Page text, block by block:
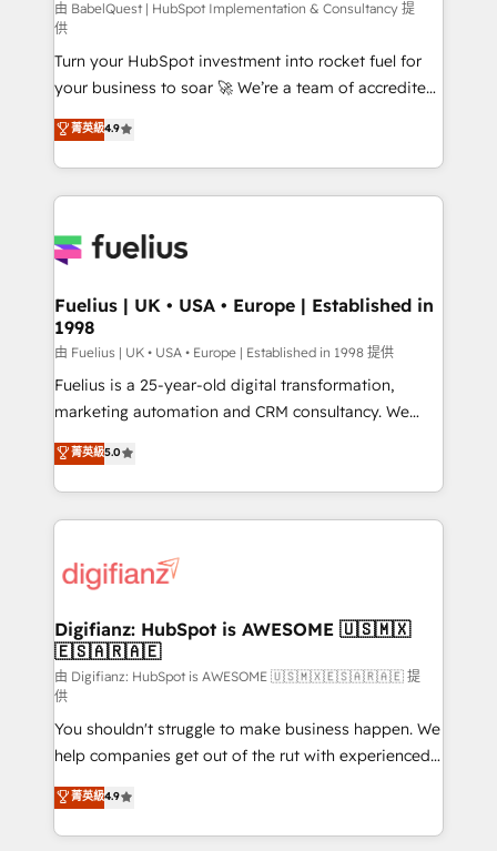
(CMS) • ISO/IEC 27001:2022, ISO 9001:2015 and
now... ISO 42001: 2023 certified • Exclusive AI
'GuardHub' governance framework, based on ISO
42001 - helping you 'organise complexity' 𝗥𝗲𝗮𝗱𝘆
𝗳𝗼𝗿 𝘁𝗵𝗲 𝗻𝗲𝘅𝘁 𝘀𝘁𝗲𝗽? Click the 👈 '𝗖𝗼𝗻𝘁𝗮𝗰𝘁
𝗯𝘂𝘀𝗶𝗻𝗲𝘀𝘀' button to get in touch (𝘸𝘦'𝘳𝘦 𝘴𝘶𝘱𝘦𝘳
𝘳𝘦𝘴𝘱𝘰𝘯𝘴𝘪𝘷𝘦)
由 BabelQuest | HubSpot Implementation & Consultancy 提
供
Turn your HubSpot investment into rocket fuel for
your business to soar 🚀 We’re a team of accredited
HubSpot experts ready to help you. We can
implement the platform into complex business
environments, optimise what you've got and make
sure you can actually use it, build your website in
for you and execute it on HubSpot. We are on the
framework, meaning we've been accredited by
HubSpot and vetted by the CCS, which means we
can support public sector companies as well the
other ones listed in our profile. Our services: -
HubSpot implementation - HubSpot CMS website
is there for you to: - Grow revenue, and run your
business more efficiently - Build stronger
more people - Get the most out of your HubSpot
investment
菁英級4.9
Fuelius | UK • USA • Europe | Established in
1998
由 Fuelius | UK • USA • Europe | Established in 1998 提供
Fuelius is a 25-year-old digital transformation,
marketing automation and CRM consultancy. We
enable mid-market and enterprise clients to
maximise their return from digital and fuel their
growth. We modernise platforms, streamline
operations that are causing inefficiencies, improve
supercharge revenue operations Key services: • CRM
Transformation / Web Development • RevOps &
Sales Consulting • Marketing Automation What
makes us different? 🚀 Top 0.5% of global HubSpot
agencies ⚙️ The strongest technical ability and
integration capabilities 💼 Consultative, long-term
partners who will embed ourselves into your
business, processes and systems 🏢 We specialise in
working with mid-market and enterprise
organisations, global organisations and those with
菁英級5.0
Digifianz: HubSpot is AWESOME 🇺🇸🇲🇽
🇪🇸🇦🇷🇦🇪
由 Digifianz: HubSpot is AWESOME 🇺🇸🇲🇽🇪🇸🇦🇷🇦🇪 提
供
You shouldn't struggle to make business happen. We
help companies get out of the rut with experienced,
process-oriented teams implementing HubSpot
Marketing, Sales, Service, CMS and Operations Hub,
so selling and actually engaging with your customers
菁英級4.9